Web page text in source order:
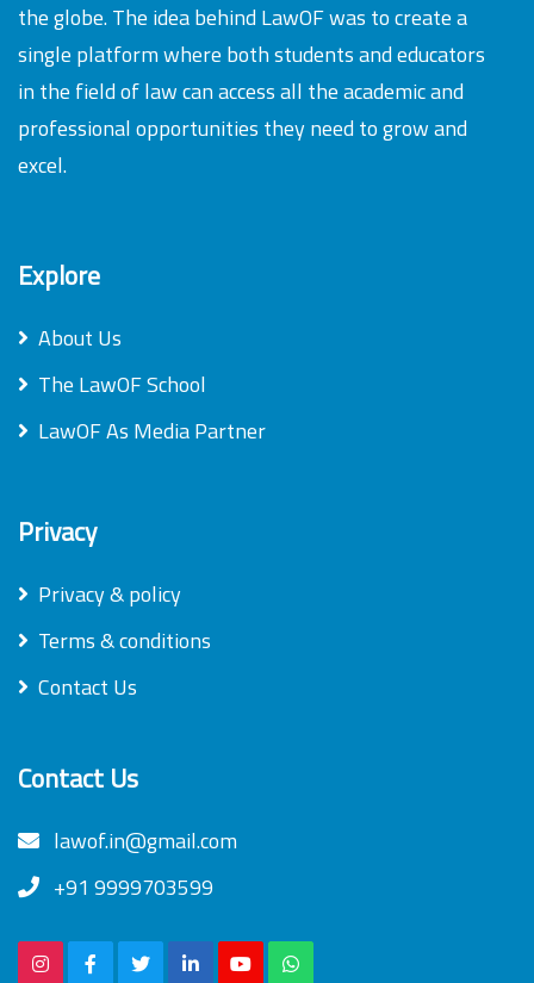
the globe. The idea behind LawOF was to create a
single platform where both students and educators
in the field of law can access all the academic and
professional opportunities they need to grow and
excel.
Explore
About Us
The LawOF School
LawOF As Media Partner
Privacy
Privacy & policy
Terms & conditions
Contact Us
Contact Us
lawof.in@gmail.com
+91 9999703599